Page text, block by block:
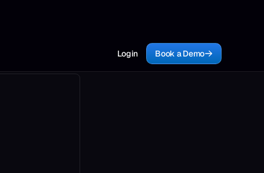
Login Book a Demo